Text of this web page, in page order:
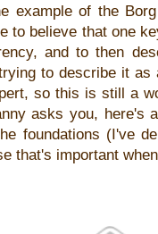
example of the
to believe that one
and to then
to describe it as
so this is still a
asks you, here's
foundations (I've
that's important